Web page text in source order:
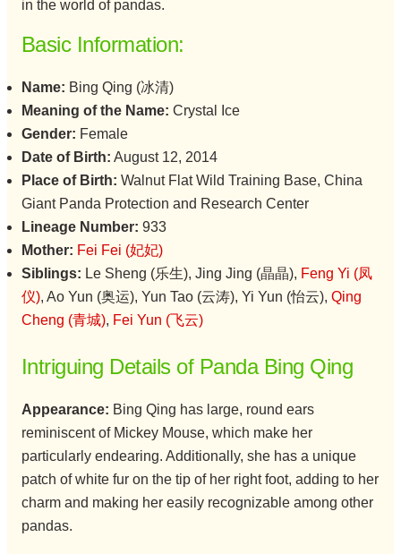
in the world of pandas.
Basic Information:
Name: Bing Qing (冰清)
Meaning of the Name: Crystal Ice
Gender: Female
Date of Birth: August 12, 2014
Place of Birth: Walnut Flat Wild Training Base, China
Giant Panda Protection and Research Center
Lineage Number: 933
Mother: Fei Fei (妃妃)
Siblings: Le Sheng (乐生), Jing Jing (晶晶), Feng Yi (凤
仪), Ao Yun (奥运), Yun Tao (云涛), Yi Yun (怡云), Qing
Cheng (青城), Fei Yun (飞云)
Intriguing Details of Panda Bing Qing
Appearance: Bing Qing has large, round ears
reminiscent of Mickey Mouse, which make her
particularly endearing. Additionally, she has a unique
patch of white fur on the tip of her right foot, adding to her
charm and making her easily recognizable among other
pandas.